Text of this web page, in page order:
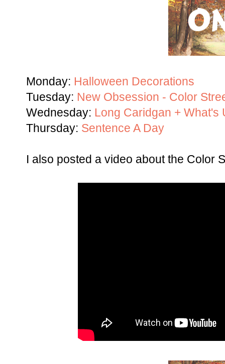
Monday: Halloween Decorations
Tuesday: New Obsession - Color
Wednesday: Long Caridgan + What's
Thursday: Sentence A Day
I also posted a video about the Color